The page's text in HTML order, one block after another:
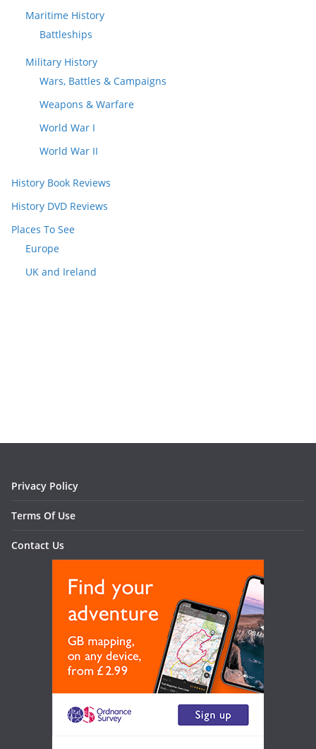
Maritime History
Battleships
Military History
Wars, Battles & Campaigns
Weapons & Warfare
World War I
World War II
History Book Reviews
History DVD Reviews
Places To See
Europe
UK and Ireland
Privacy Policy
Terms Of Use
Contact Us